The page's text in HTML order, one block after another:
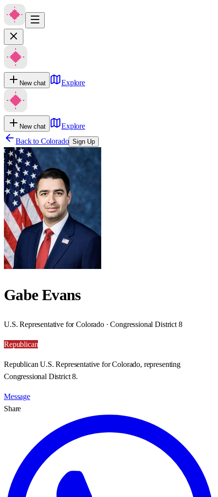
New chat Explore
New chat
Explore
Back to Colorado Sign Up
Gabe Evans
U.S. Representative for Colorado · Congressional District 8
Republican
Republican U.S. Representative for Colorado, representing
Congressional District 8.
Message
Share